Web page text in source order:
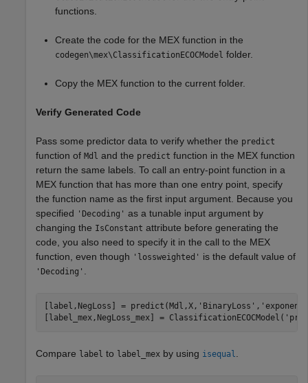
functions.
Create the code for the MEX function in the
codegen\mex\ClassificationECOCModel folder.
Copy the MEX function to the current folder.
Verify Generated Code
Pass some predictor data to verify whether the predict
function of Mdl and the predict function in the MEX function
return the same labels. To call an entry-point function in a
MEX function that has more than one entry point, specify
the function name as the first input argument. Because you
specified 'Decoding' as a tunable input argument by
changing the IsConstant attribute before generating the
code, you also need to specify it in the call to the MEX
function, even though 'lossweighted' is the default value of
'Decoding'
[label,NegLoss] = predict(Mdl,X, 'BinaryLoss' ,
[label_mex,NegLoss_mex] = ClassificationECOCModel(
Compare label to label_mex by using isequal